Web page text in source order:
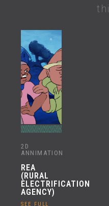
2D
ANNIMATION
REA
(RURAL
ELECTRIFICATION
AGENCY)
SEE FULL